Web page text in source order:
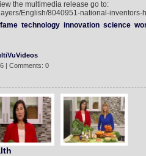
the multimedia release go to:
English/8040951-national-inventors-
fame technology innovation science
| Comments: 0